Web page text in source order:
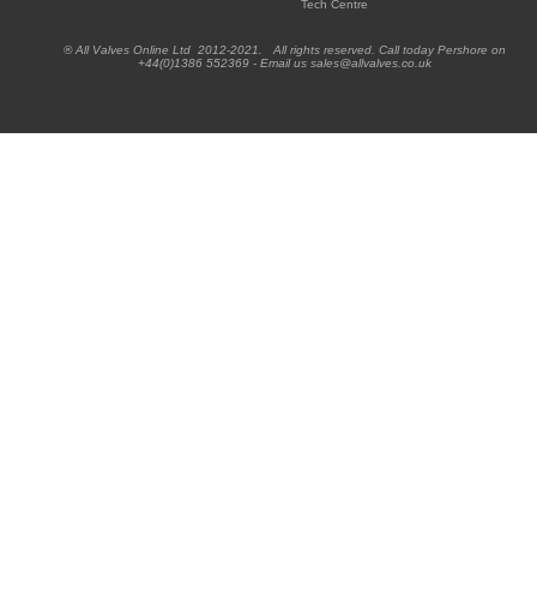
Tech Centre
® All Valves Online Ltd 2012-2021. All rights reserved. Call today Pershore on
+44(0)1386 552369 - Email us sales@allvalves.co.uk